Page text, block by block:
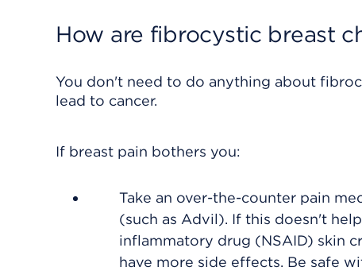
How are fibrocystic breast
You don't need to do anything about
lead to cancer.
If breast pain bothers you:
Take an over-the-counter pain
(such as Advil). If this doesn't
inflammatory drug (NSAID) skin
have more side effects. Be safe